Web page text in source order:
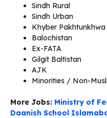
Sindh Rural
Sindh Urban
Khyber Pakhtunkhwa
Balochistan
Ex-FATA
Gilgit Baltistan
AJK
Minorities / Non-
More Jobs: Ministry of
Daanish School